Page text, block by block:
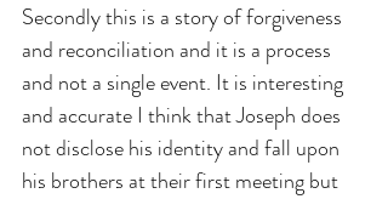
Secondly this is a story of forgiveness
and reconciliation and it is a process
and not a single event. It is interesting
and accurate I think that Joseph does
not disclose his identity and fall upon
his brothers at their first meeting but